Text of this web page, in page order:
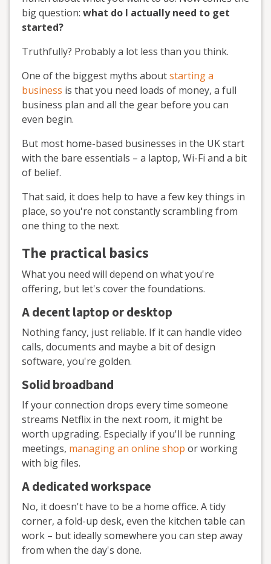
big question: what do I actually need to get
started?
Truthfully? Probably a lot less than you think.
One of the biggest myths aboutstarting a
business is that you need loads of money, a full
business plan and all the gear before you can
even begin.
But most home-based businesses in the UK start
with the bare essentials – a laptop, Wi-Fi and a bit
of belief.
That said, it does help to have a few key things in
place, so you're not constantly scrambling from
one thing to the next.
The practical basics
What you need will depend on what you're
offering, but let's cover the foundations.
A decent laptop or desktop
Nothing fancy, just reliable. If it can handle video
calls, documents and maybe a bit of design
software, you're golden.
Solid broadband
If your connection drops every time someone
streams Netflix in the next room, it might be
worth upgrading. Especially if you'll be running
meetings, managing an online shop or working
with big files.
A dedicated workspace
No, it doesn't have to be a home office. A tidy
corner, a fold-up desk, even the kitchen table can
work – but ideally somewhere you can step away
from when the day's done.